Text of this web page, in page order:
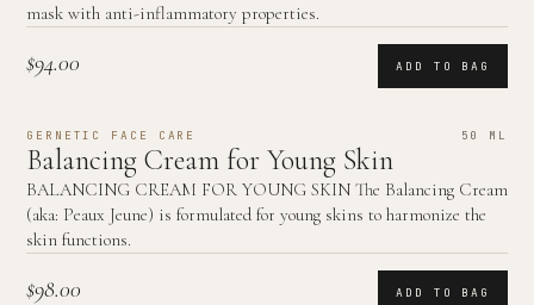
mask with anti-inflammatory properties.
$94.00 ADD TO BAG
GERNETIC FACE CARE 50 ML
Balancing Cream for Young Skin
BALANCING CREAM FOR YOUNG SKIN The Balancing Cream
(aka: Peaux Jeune) is formulated for young skins to harmonize the
skin functions.
$98.00 ADD TO BAG